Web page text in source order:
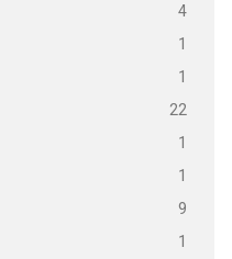
4
1
1
22
1
1
9
1